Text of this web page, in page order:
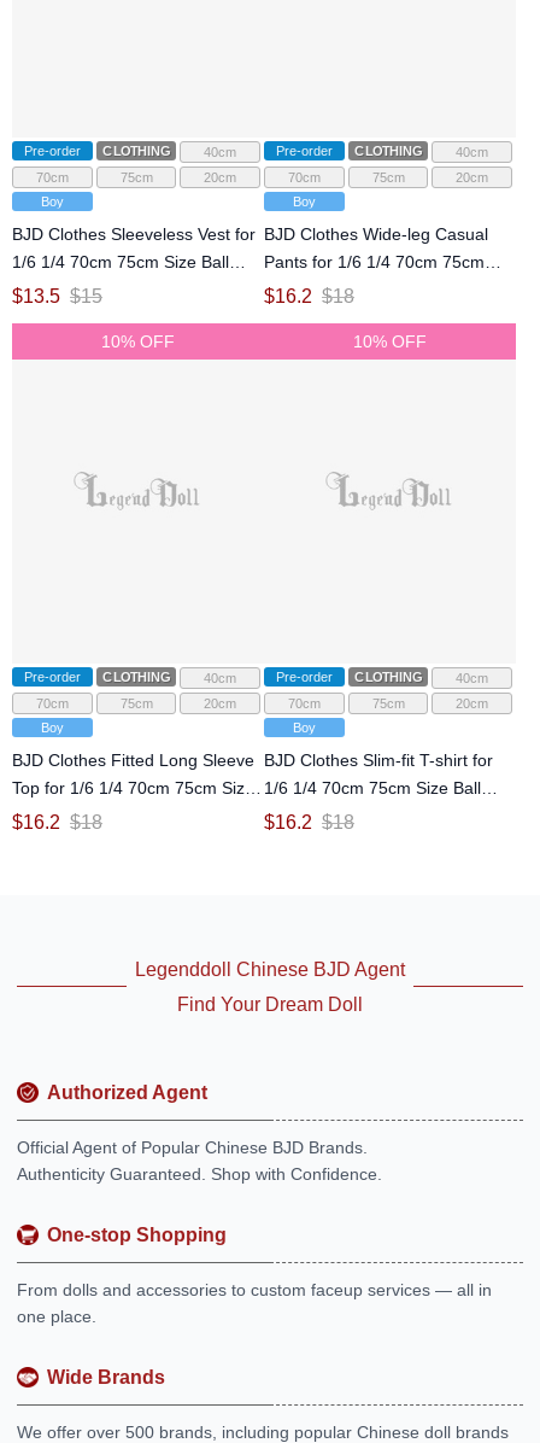
Pre-order CLOTHING
40cm
70cm
75cm
20cm
Boy
BJD Clothes Sleeveless Vest for
1/6 1/4 70cm 75cm Size Ball
Jointed Doll
$13.5 $15
Pre-order CLOTHING
40cm
70cm
75cm
20cm
Boy
BJD Clothes Wide-leg Casual
Pants for 1/6 1/4 70cm 75cm
Size Ball Jointed Doll
$16.2 $18
10% OFF
Pre-order CLOTHING
40cm
70cm
75cm
20cm
Boy
BJD Clothes Fitted Long Sleeve
Top for 1/6 1/4 70cm 75cm Size
Ball Jointed Doll
$16.2 $18
10% OFF
Pre-order CLOTHING
40cm
70cm
75cm
20cm
Boy
BJD Clothes Slim-fit T-shirt for
1/6 1/4 70cm 75cm Size Ball
Jointed Doll
$16.2 $18
Legenddoll Chinese BJD Agent
Find Your Dream Doll
Authorized Agent
Official Agent of Popular Chinese BJD Brands.
Authenticity Guaranteed. Shop with Confidence.
One-stop Shopping
From dolls and accessories to custom faceup services — all in
one place.
Wide Brands
We offer over 500 brands, including popular Chinese doll brands